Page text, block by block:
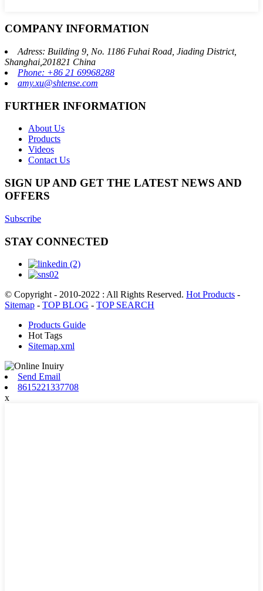
COMPANY INFORMATION
Adress: Building 9, No. 1186 Fuhai Road, Jiading District,
Shanghai,201821 China
Phone: +86 21 69968288
amy.xu@shtense.com
FURTHER INFORMATION
About Us
Products
Videos
Contact Us
SIGN UP AND GET THE LATEST NEWS AND
OFFERS
Subscribe
STAY CONNECTED
© Copyright - 2010-2022 : All Rights Reserved. Hot Products -
Sitemap - TOP BLOG - TOP SEARCH
Products Guide
Hot Tags
Sitemap.xml
Send Email
8615221337708
x